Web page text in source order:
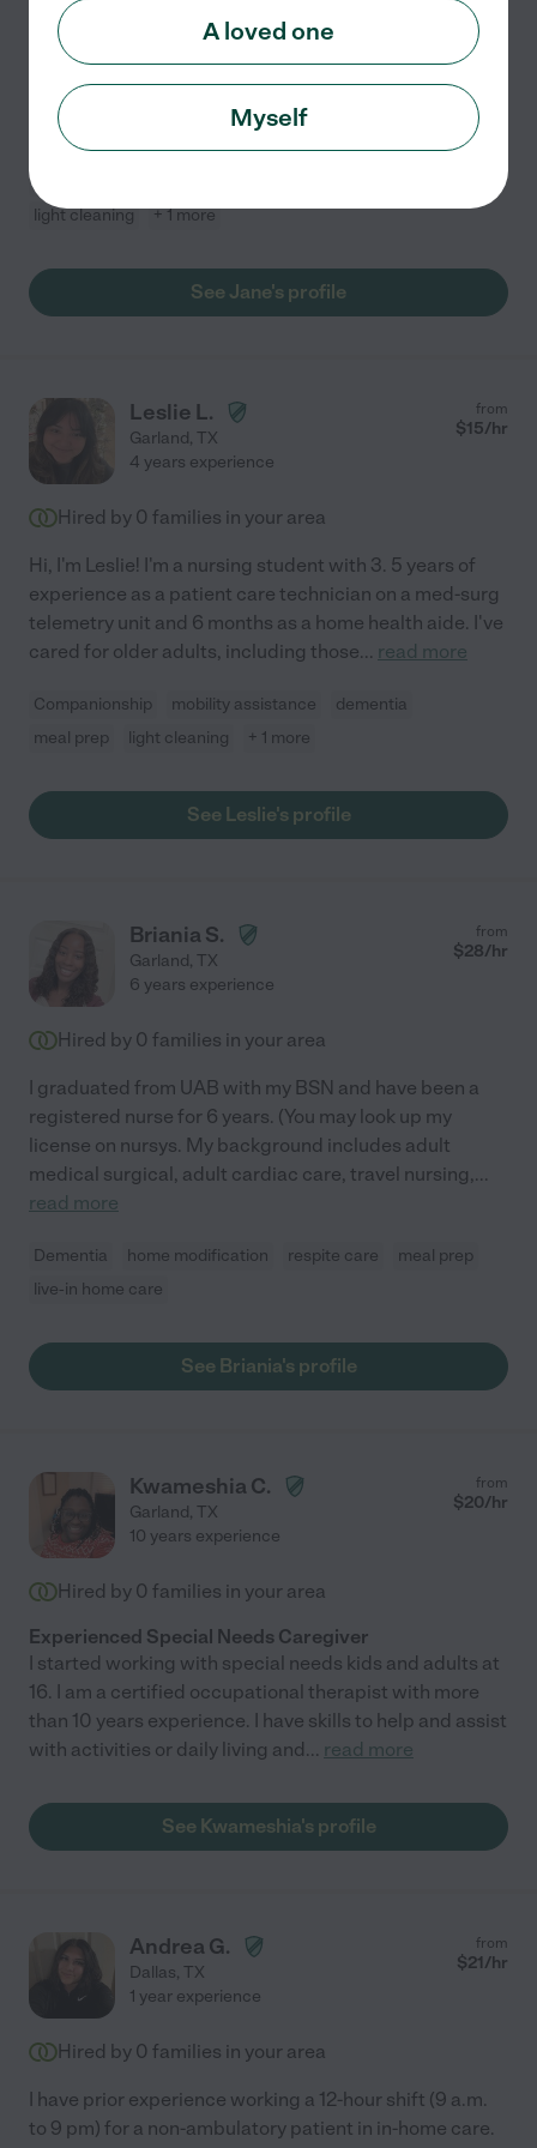
Compassionate and reliable caregiver with 12 years of
experience providing high-quality, personalized care to
seniors, individuals with disabilities, and those
recovering from illness or surgery. Adept at
read more
light cleaning
+ 1 more
See Jane's profile
Leslie L.
Garland, TX
from
$15/hr
4 years experience
Hired by 0 families in your area
Hi, I'm Leslie! I'm a nursing student with 3. 5 years of
experience as a patient care technician on a med-surg
telemetry unit and 6 months as a home health aide. I've
cared for older adults, including those... read more
Companionship mobility assistance
dementia
meal prep
light cleaning + 1 more
See Leslie's profile
Briania S.
Garland, TX
from
$28/hr
6 years experience
Hired by 0 families in your area
I graduated from UAB with my BSN and have been a
registered nurse for 6 years. (You may look up my
license on nursys. My background includes adult
medical surgical, adult cardiac care, travel nursing,...
read more
Dementia home modification respite care
meal prep
live-in home care
See Briania's profile
Kwameshia C.
Garland, TX
from
$20/hr
10 years experience
Hired by 0 families in your area
Experienced Special Needs Caregiver
I started working with special needs kids and adults at
16. I am a certified occupational therapist with more
than 10 years experience. I have skills to help and assist
with activities or daily living and ... read more
See Kwameshia's profile
Andrea G.
Dallas, TX
from
$21/hr
1 year experience
Hired by 0 families in your area
I have prior experience working a 12-hour shift (9 a.m.
to 9 pm) for a non-ambulatory patient in in-home care.
A loved one
Myself